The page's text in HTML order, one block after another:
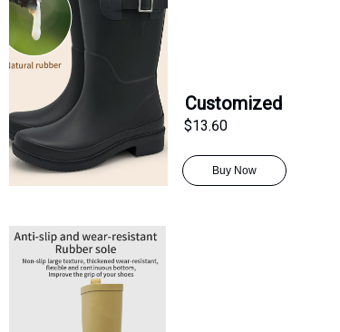
$13.60
Buy Now
Customized